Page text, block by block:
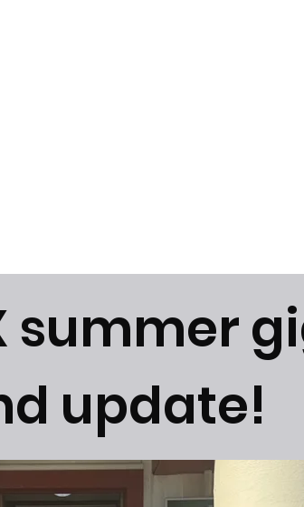
summer
update!